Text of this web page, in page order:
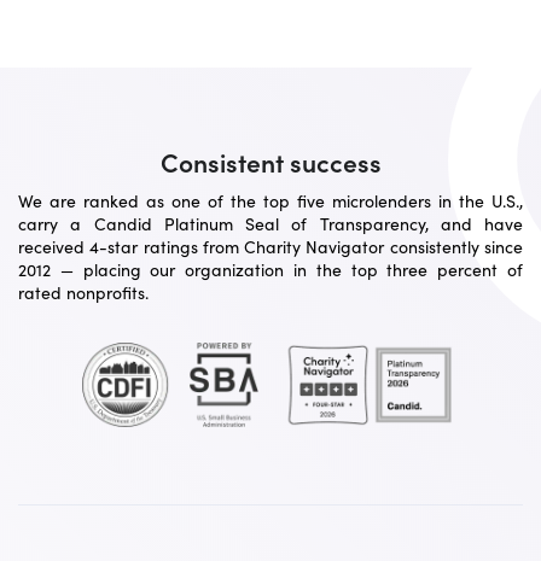
Consistent success
We are ranked as one of the top five microlenders in the U.S.,
carry a Candid Platinum Seal of Transparency, and have
received 4-star ratings from Charity Navigator consistently since
2012 — placing our organization in the top three percent of
rated nonprofits.